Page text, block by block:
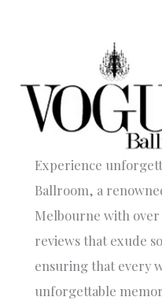
Experience
Ballroom, a
Melbourne with
reviews that exude
ensuring that every
unforgettable